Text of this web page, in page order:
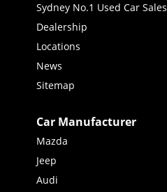
Sydney No.1 Used Car Sales
Dealership
Locations
News
Sitemap
Car Manufacturer
Mazda
Jeep
Audi